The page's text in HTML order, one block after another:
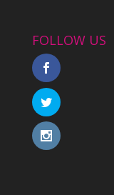
FOLLOW US